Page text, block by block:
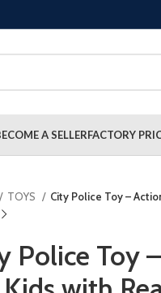
A SELLERFACTORY
TOYS City Police Toy –
Police Toy